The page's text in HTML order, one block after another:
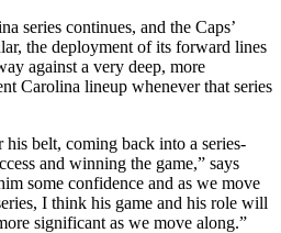
series continues, and the Caps’
the deployment of its forward lines
against a very deep, more
Carolina lineup whenever that series
belt, coming back into a series-
and winning the game,” says
some confidence and as we move
I think his game and his role will
significant as we move along.”